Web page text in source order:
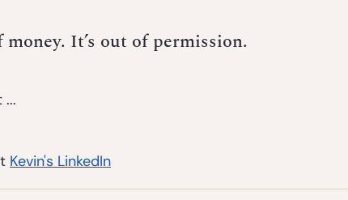
It’s out of permission.
...
Kevin's LinkedIn